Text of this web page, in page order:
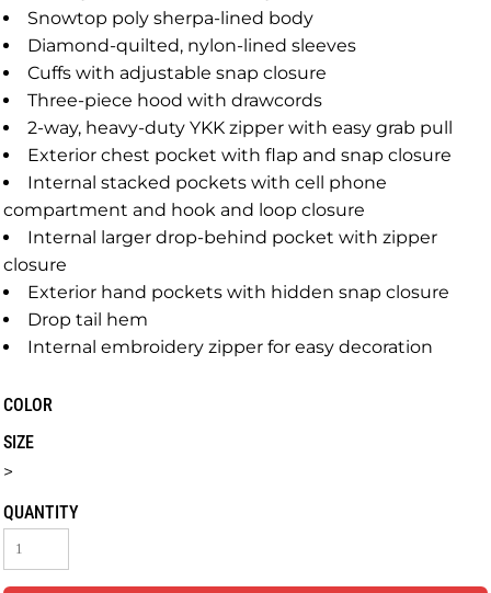
Snowtop poly sherpa-lined body
Diamond-quilted, nylon-lined sleeves
Cuffs with adjustable snap closure
Three-piece hood with drawcords
2-way, heavy-duty YKK zipper with easy grab pull
Exterior chest pocket with flap and snap closure
Internal stacked pockets with cell phone
compartment and hook and loop closure
Internal larger drop-behind pocket with zipper
closure
Exterior hand pockets with hidden snap closure
Drop tail hem
Internal embroidery zipper for easy decoration
COLOR
SIZE
>
QUANTITY